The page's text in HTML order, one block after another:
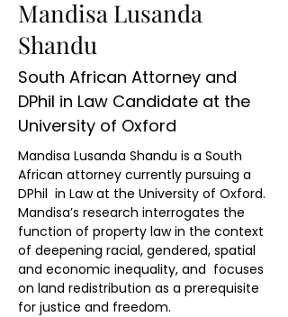
Mandisa Lusanda
Shandu
South African Attorney and
DPhil in Law Candidate at the
University of Oxford
Mandisa Lusanda Shandu is a South
African attorney currently pursuing a
DPhil  in Law at the University of Oxford.
Mandisa’s research interrogates the
function of property law in the context
of deepening racial, gendered, spatial
and economic inequality, and  focuses
on land redistribution as a prerequisite
for justice and freedom.